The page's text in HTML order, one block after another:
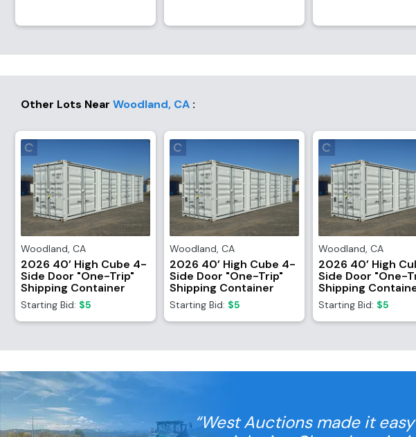
Other Lots Near Woodland, CA :
Woodland, CA
2026 40’ High Cube 4-
Side Door "One-Trip"
Shipping Container
Starting Bid: $5
Woodland, CA
2026 40’ High Cube 4-
Side Door "One-Trip"
Shipping Container
Starting Bid: $5
Woodland, CA
2026 40’ High
Side Door "One-
Shipping
Starting Bid: $5
“West Auctions made it